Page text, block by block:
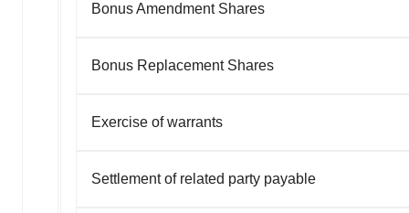
Bonus Amendment Shares
Bonus Replacement Shares
Exercise of warrants
Settlement of related party payable